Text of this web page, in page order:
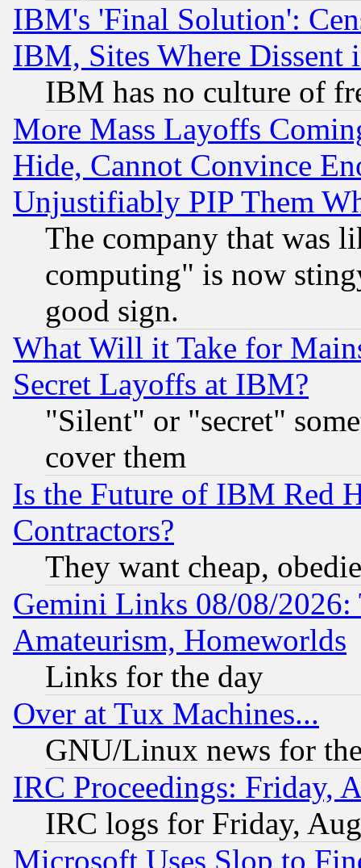
IBM's 'Final Solution':
IBM, Sites Where Dissent
IBM has no culture of
More Mass Layoffs
Hide, Cannot Convince
Unjustifiably PIP Them
The company that was
computing" is now
good sign.
What Will it Take for
Secret Layoffs at IBM?
"Silent" or "secret"
cover them
Is the Future of IBM Red
Contractors?
They want cheap,
Gemini Links 08/08/
Amateurism, Homeworlds
Links for the day
Over at Tux Machines...
GNU/Linux news for
IRC Proceedings: Friday,
IRC logs for Friday,
Microsoft Uses Slop to